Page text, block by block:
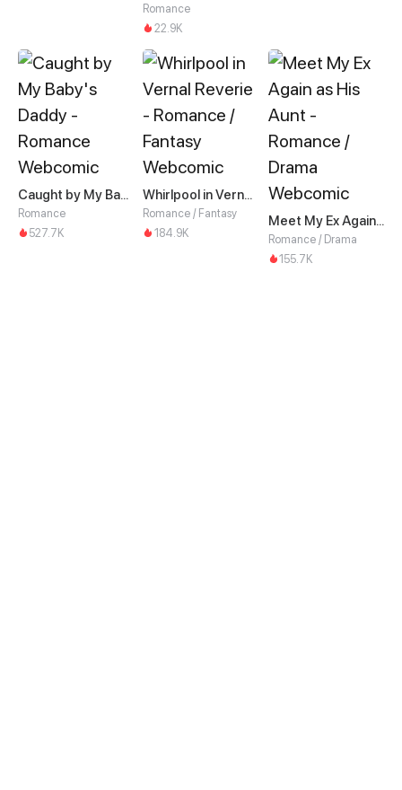
Romance
22.9K
Caught by My Baby's Daddy
Romance
527.7K
Whirlpool in Vernal Reverie
Romance / Fantasy
184.9K
Meet My Ex Again as His Aunt
Romance / Drama
155.7K